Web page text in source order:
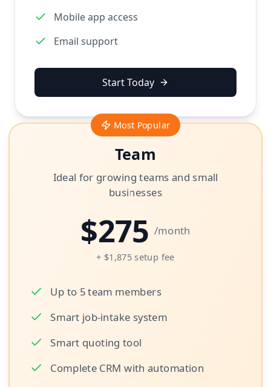
Mobile app access
Email support
Start Today
Most Popular
Team
Ideal for growing teams and small
businesses
$275 /month
+ $1,875 setup fee
Up to 5 team members
Smart job-intake system
Smart quoting tool
Complete CRM with automation